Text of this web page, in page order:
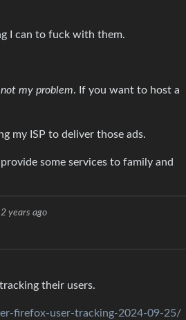
I can to fuck with them.
not my problem. If you want to host a
my ISP to deliver those ads.
some services to family and
2 years ago
their users.
firefox-user-tracking-2024-09-25/